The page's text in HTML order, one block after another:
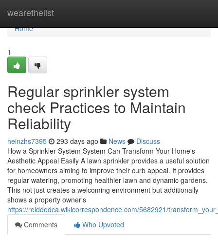
wearethelist
Home
Home
1
Regular sprinkler system
check Practices to Maintain
Reliability
heinzhs7395 293 days ago News
Discuss
How a Sprinkler System System Can Transform Your Home's
Aesthetic Appeal Easily A lawn sprinkler provides a useful solution
for homeowners aiming to improve their curb appeal. It provides
regular watering, promoting healthier lawn and dynamic gardens.
This not just creates a welcoming environment but additionally
shows a property owner's
https://reiddedca.wikicorrespondence.com/5682921/
Comments
Who Upvoted